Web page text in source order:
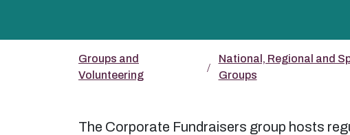
Groups and
Volunteering
National, Regional and
Groups
The Corporate Fundraisers group hosts